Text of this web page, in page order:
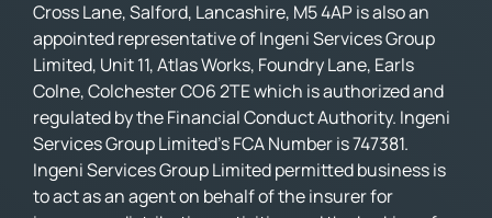
Cross Lane, Salford, Lancashire, M5 4AP is also an
appointed representative of Ingeni Services Group
Limited, Unit 11, Atlas Works, Foundry Lane, Earls
Colne, Colchester CO6 2TE which is authorized and
regulated by the Financial Conduct Authority. Ingeni
Services Group Limited’s FCA Number is 747381.
Ingeni Services Group Limited permitted business is
to act as an agent on behalf of the insurer for